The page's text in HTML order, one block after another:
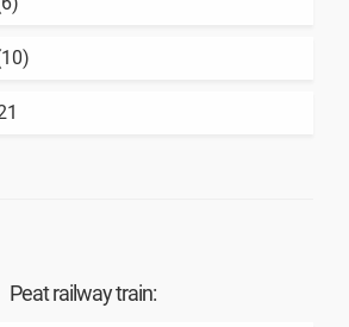
Peat railway train: